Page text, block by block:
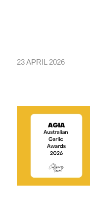
23 APRIL 2026